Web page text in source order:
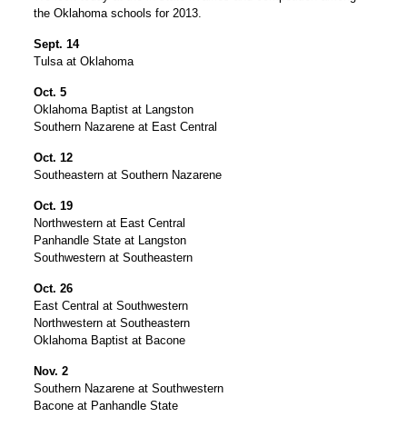
the Oklahoma schools for 2013.
Sept. 14
Tulsa at Oklahoma
Oct. 5
Oklahoma Baptist at Langston
Southern Nazarene at East Central
Oct. 12
Southeastern at Southern Nazarene
Oct. 19
Northwestern at East Central
Panhandle State at Langston
Southwestern at Southeastern
Oct. 26
East Central at Southwestern
Northwestern at Southeastern
Oklahoma Baptist at Bacone
Nov. 2
Southern Nazarene at Southwestern
Bacone at Panhandle State